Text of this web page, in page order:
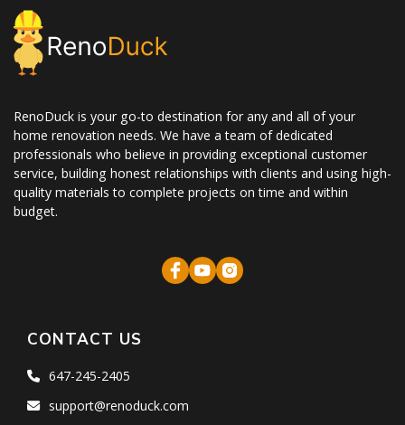
RenoDuck is your go-to destination for any and all of your
home renovation needs. We have a team of dedicated
professionals who believe in providing exceptional customer
service, building honest relationships with clients and using high-
quality materials to complete projects on time and within
budget.
CONTACT US
647-245-2405
support@renoduck.com